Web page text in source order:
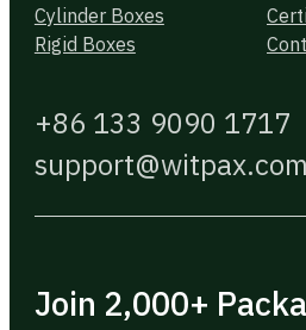
Cylinder Boxes
Rigid Boxes
+86 133 9090 1717
support@witpax.com
Join 2,000+